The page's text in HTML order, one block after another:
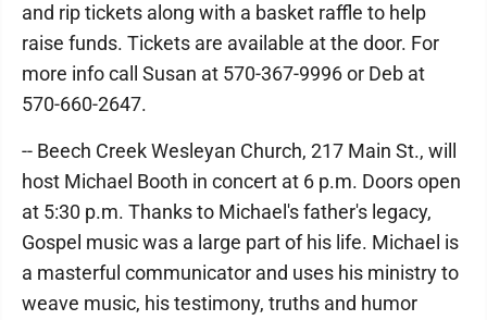
and rip tickets along with a basket raffle to help
raise funds. Tickets are available at the door. For
more info call Susan at 570-367-9996 or Deb at
570-660-2647.
-- Beech Creek Wesleyan Church, 217 Main St., will
host Michael Booth in concert at 6 p.m. Doors open
at 5:30 p.m. Thanks to Michael's father's legacy,
Gospel music was a large part of his life. Michael is
a masterful communicator and uses his ministry to
weave music, his testimony, truths and humor